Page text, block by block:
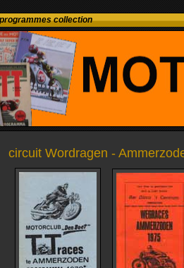
collection
circuit Wordragen -